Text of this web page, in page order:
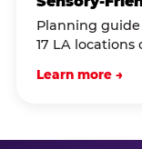
Planning
17 LA locations
Learn more →